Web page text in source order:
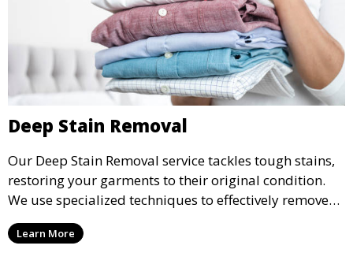
Deep Stain Removal
Our Deep Stain Removal service tackles tough stains,
restoring your garments to their original condition.
We use specialized techniques to effectively remove
stains from all types of fabrics.
Learn More